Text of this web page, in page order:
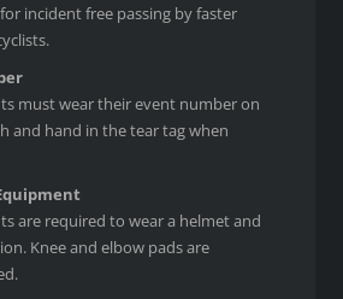
incident free passing by faster
must wear their event number on
and hand in the tear tag when
are required to wear a helmet and
Knee and elbow pads are